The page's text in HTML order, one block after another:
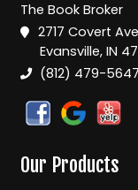
The Book Broker
2717 Covert Ave
Evansville, IN
(812) 479-5647
Our Products